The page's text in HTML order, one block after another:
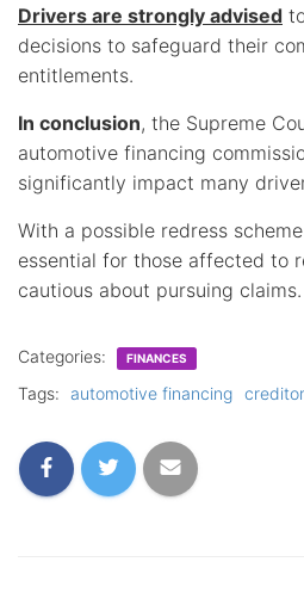
Drivers are strongly advised
decisions to safeguard their
entitlements.
In conclusion, the Supreme
automotive financing
significantly impact many
With a possible redress
essential for those affected to
cautious about pursuing claims.
Categories: FINANCES
Tags: automotive financing